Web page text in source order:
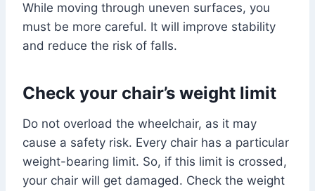
While moving through uneven surfaces, you
must be more careful. It will improve stability
and reduce the risk of falls.
Check your chair’s weight limit
Do not overload the wheelchair, as it may
cause a safety risk. Every chair has a particular
weight-bearing limit. So, if this limit is crossed,
your chair will get damaged. Check the weight